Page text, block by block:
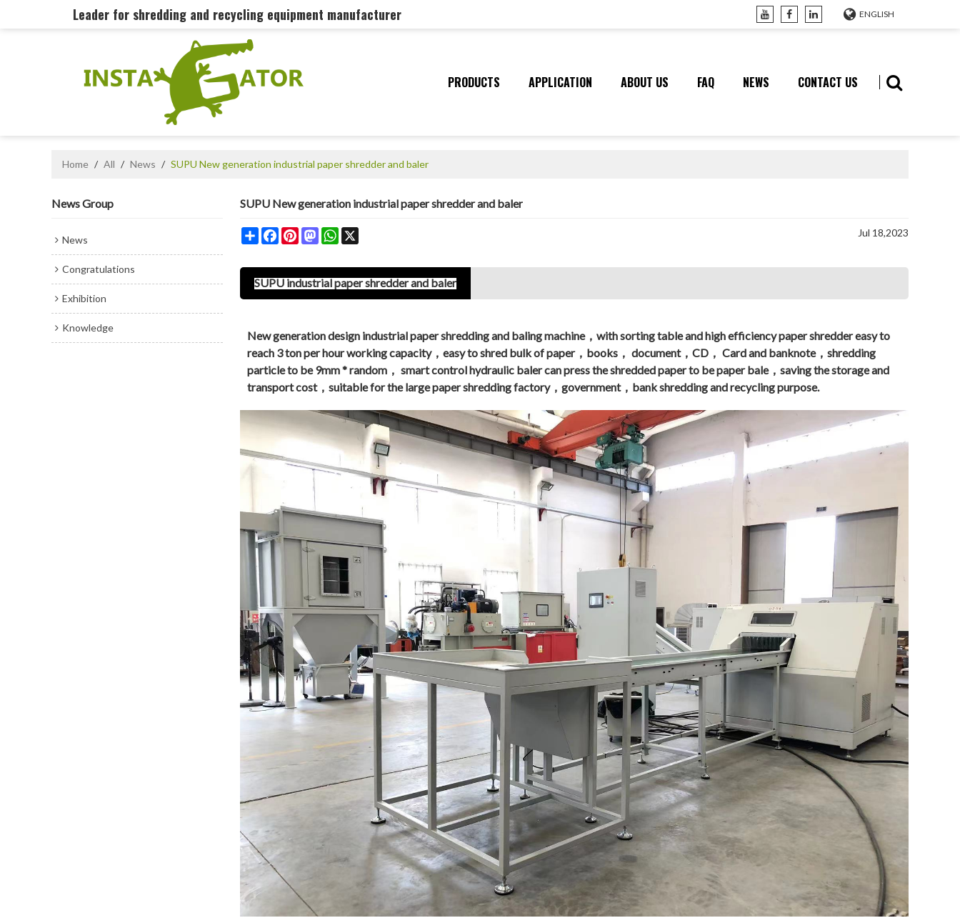
Leader for shredding and recycling equipment manufacturer ENGLISH
PRODUCTS APPLICATION ABOUT US FAQ NEWS CONTACT US
Home / All / News / SUPU New generation industrial paper shredder and baler
News Group
News
Congratulations
Exhibition
Knowledge
SUPU New generation industrial paper shredder and baler
ShareFacebookPinterestMastodonWhatsApp Jul 18,2023
SUPU industrial paper shredder and baler
New generation design industrial paper shredding and baling machine，with sorting table and high efficiency paper shredder easy to
reach 3 ton per hour workingcapacity，easy to shred bulk of paper，books， document，CD， Card and banknote，shredding
particle to be 9mm * random， smart control hydraulic baler can press the shredded paper to be paper bale，saving the storage and
transport cost，suitable for the large paper shredding factory，government，bank shredding and recycling purpose.